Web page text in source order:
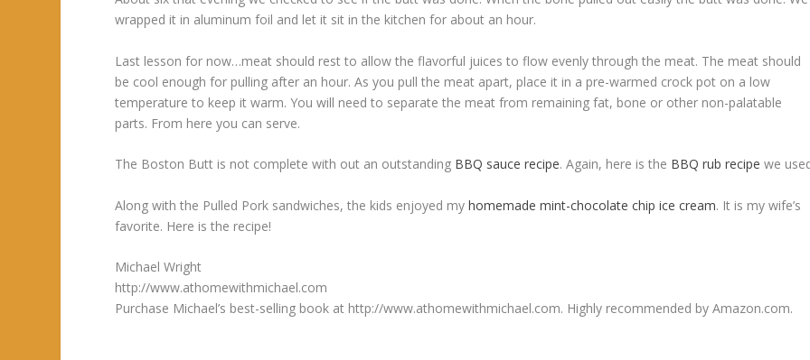
wrapped it in aluminum foil and let it sit in the kitchen for about an hour.
Last lesson for now…meat should rest to allow the flavorful juices to flow evenly through the meat. The meat should
be cool enough for pulling after an hour. As you pull the meat apart, place it in a pre-warmed crock pot on a low
temperature to keep it warm. You will need to separate the meat from remaining fat, bone or other non-palatable
parts. From here you can serve.
The Boston Butt is not complete with out an outstanding BBQ sauce recipe. Again, here is the BBQ rub recipe we
Along with the Pulled Pork sandwiches, the kids enjoyed myhomemade mint-chocolate chip ice cream. It is my wife’s
favorite. Here is the recipe!
Michael Wright
http://www.athomewithmichael.com
Purchase Michael’s best-selling book at http://www.athomewithmichael.com. Highly recommended by Amazon.com.